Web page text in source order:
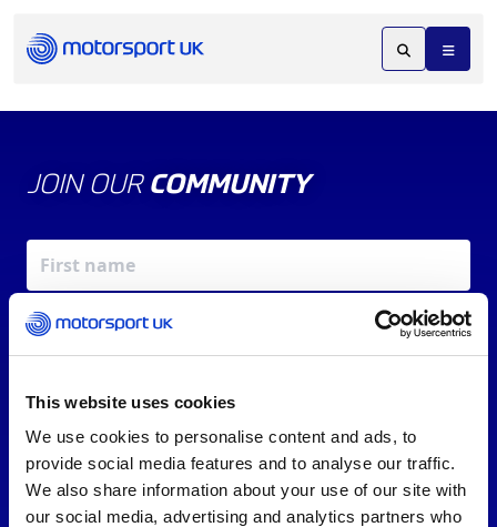
This website uses cookies
We use cookies to personalise content and ads, to
provide social media features and to analyse our traffic.
We also share information about your use of our site with
our social media, advertising and analytics partners who
JOIN OUR COMMUNITY
REV UP YOUR INBOX
By signing up, you agree to ourTerms of Serviceand
consent to our
Privacy Policy